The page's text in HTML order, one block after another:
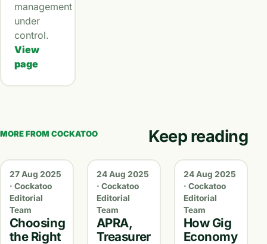
management
under
control.
View
page
MORE FROM COCKATOO Keep reading
27 Aug 2025
· Cockatoo
Editorial
Team
Choosing
the Right
24 Aug 2025
· Cockatoo
Editorial
Team
APRA,
Treasurer
24 Aug 2025
· Cockatoo
Editorial
Team
How Gig
Economy